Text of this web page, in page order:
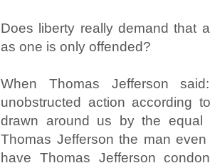
Does liberty really demand that
as one is only offended?
When Thomas Jefferson
unobstructed action according
drawn around us by the equal
Thomas Jefferson the man
have Thomas Jefferson